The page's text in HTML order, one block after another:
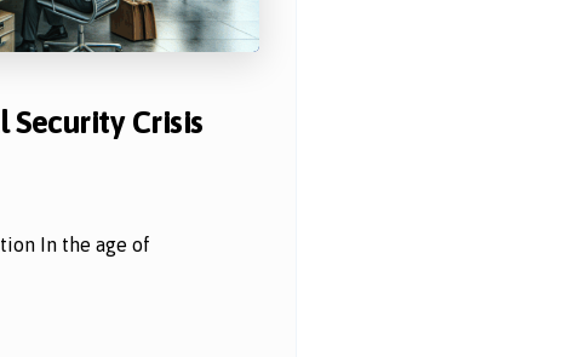
Security Crisis
In the age of